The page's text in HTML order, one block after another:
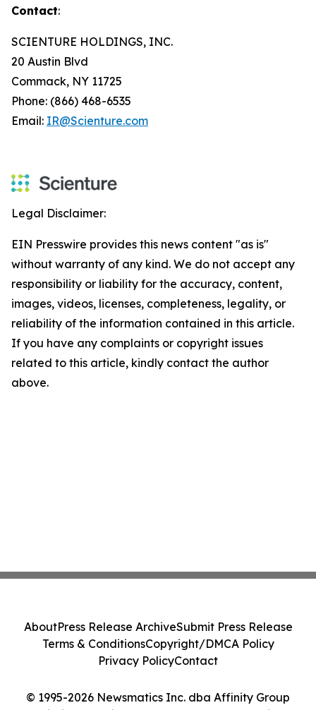
Contact:
SCIENTURE HOLDINGS, INC.
20 Austin Blvd
Commack, NY 11725
Phone: (866) 468-6535
Email: IR@Scienture.com
Legal Disclaimer:
EIN Presswire provides this news content "as is"
without warranty of any kind. We do not accept any
responsibility or liability for the accuracy, content,
images, videos, licenses, completeness, legality, or
reliability of the information contained in this article.
If you have any complaints or copyright issues
related to this article, kindly contact the author
above.
© 1995-2026 Newsmatics Inc. dba Affinity Group
AboutPress Release ArchiveSubmit Press Release
Terms & ConditionsCopyright/DMCA Policy
Privacy PolicyContact